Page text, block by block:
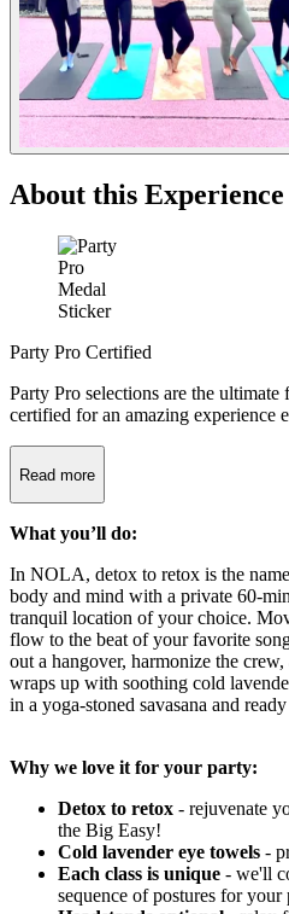
About this Experience
Party Pro Certified
Party Pro selections are the
certified for an amazing experience
Read more
What you’ll do:
In NOLA, detox to retox is the
body and mind with a private 60-
tranquil location of your choice.
flow to the beat of your favorite
out a hangover, harmonize the crew,
wraps up with soothing cold
in a yoga-stoned savasana and
Why we love it for your party:
Detox to retox - rejuvenate
the Big Easy!
Cold lavender eye towels -
Each class is unique - we'll
sequence of postures for your